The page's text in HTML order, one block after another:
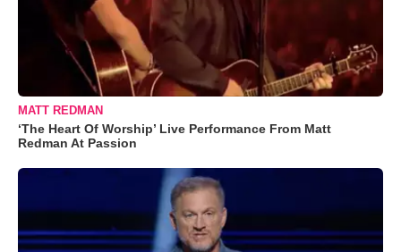
MATT REDMAN
‘The Heart Of Worship’ Live Performance From Matt
Redman At Passion